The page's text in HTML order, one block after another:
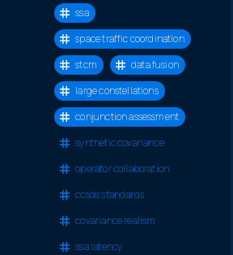
ssa
space traffic coordination
stcm
data fusion
large constellations
conjunction assessment
synthetic covariance
operator collaboration
ccsds standards
covariance realism
ssa latency